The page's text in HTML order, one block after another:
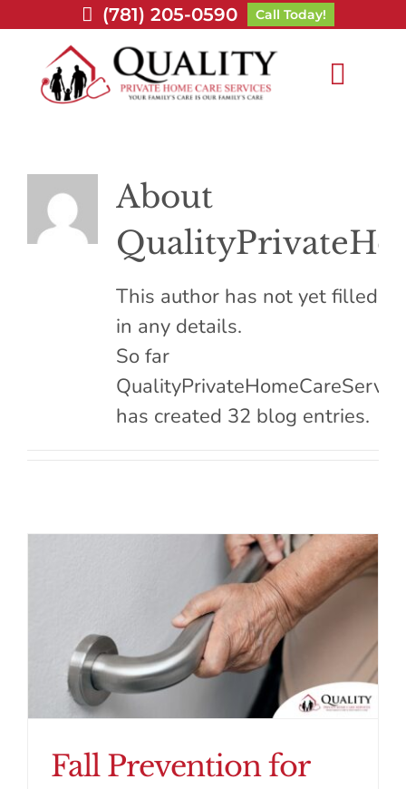
content
(781) 205-0590 Call Today!
About Us
Services
Service Area
Contact Us
About
This author has not yet filled
in any details.
So far
has created 32 blog entries.
Fall Prevention for